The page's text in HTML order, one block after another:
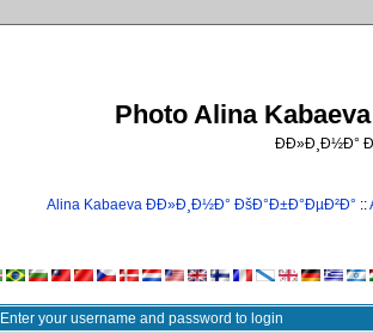
Photo Alina
ÐÐ»Ð¸Ð½Ð°
Alina Kabaeva ÐÐ»Ð¸Ð½Ð° ÐšÐ°Ð±Ð°ÐµÐ²Ð° ::
Enter your username and password to login